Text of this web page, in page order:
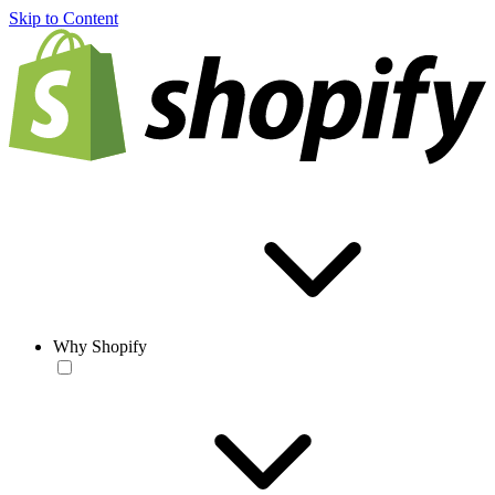
Skip to Content
Why Shopify